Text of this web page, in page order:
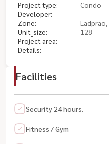
Project type:
Condo
Developer:
-
Zone:
Unit_size:
128
Project area:
-
Details:
Facilities
Security 24 hours.
Fitness / Gym